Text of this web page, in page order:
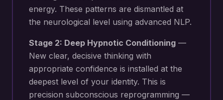
energy. These patterns are dismantled at
the neurological level using advanced NLP.
Stage 2: Deep Hypnotic Conditioning —
New clear, decisive thinking with
appropriate confidence is installed at the
deepest level of your identity. This is
precision subconscious reprogramming —